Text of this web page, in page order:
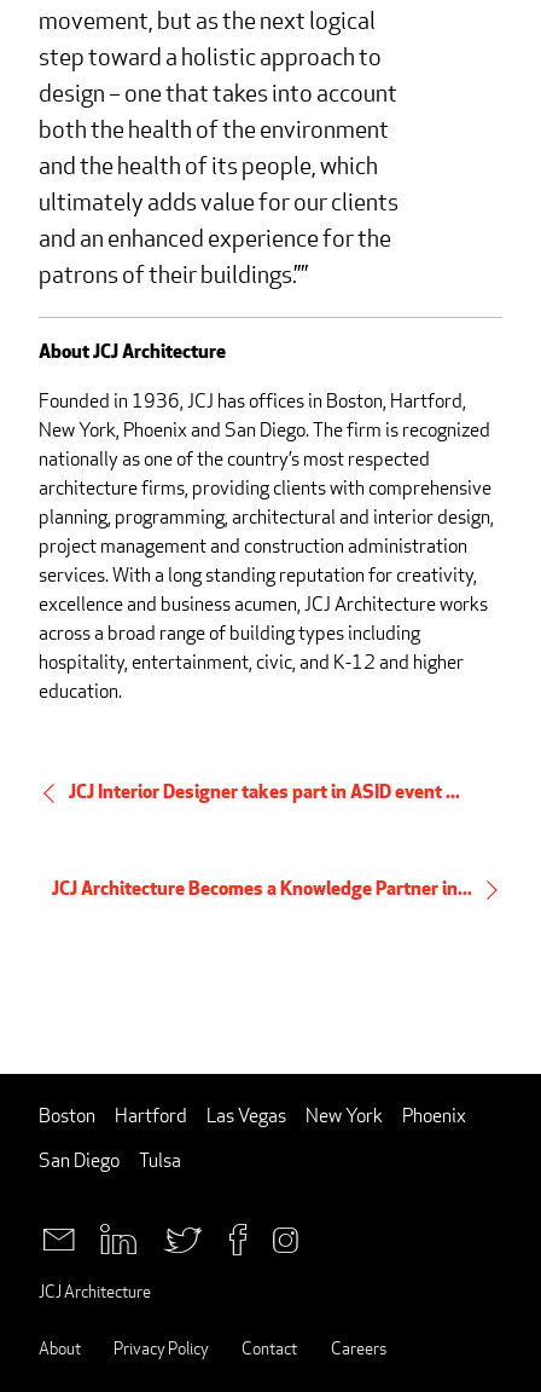
movement, but as the next logical
step toward a holistic approach to
design – one that takes into account
both the health of the environment
and the health of its people, which
ultimately adds value for our clients
and an enhanced experience for the
patrons of their buildings.”
About JCJ Architecture
Founded in 1936, JCJ has offices in Boston, Hartford,
New York, Phoenix and San Diego. The firm is recognized
nationally as one of the country’s most respected
architecture firms, providing clients with comprehensive
planning, programming, architectural and interior design,
project management and construction administration
services. With a long standing reputation for creativity,
excellence and business acumen, JCJ Architecture works
across a broad range of building types including
hospitality, entertainment, civic, and K-12 and higher
education.
JCJ Interior Designer takes part in ASID event ...
JCJ Architecture Becomes a Knowledge Partner in...
Boston Hartford Las Vegas New York
Phoenix
San Diego
Tulsa
JCJ Architecture
About Privacy Policy Contact Careers